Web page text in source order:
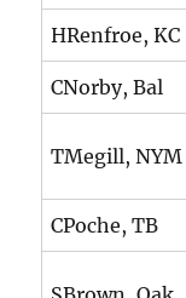
HRenfroe, KC
CNorby, Bal
TMegill, NYM
CPoche, TB